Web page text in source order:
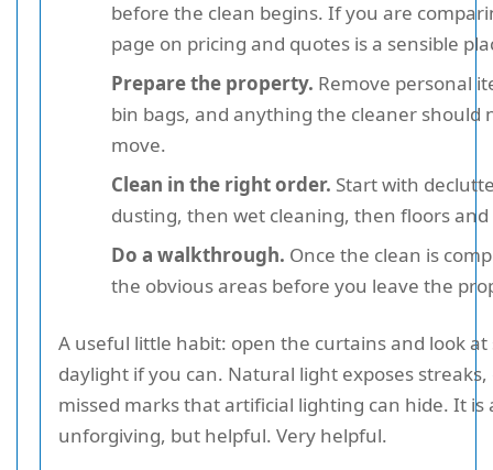
before the clean begins. If you are
page on pricing and quotes is a sensible
Prepare the property. Remove personal
bin bags, and anything the cleaner should
move.
Clean in the right order. Start with
dusting, then wet cleaning, then floors and
Do a walkthrough. Once the clean is
the obvious areas before you leave the
A useful little habit: open the curtains and look at
daylight if you can. Natural light exposes
missed marks that artificial lighting can hide. It is
unforgiving, but helpful. Very helpful.